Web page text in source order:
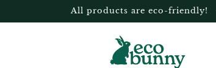
All products are eco-friendly!